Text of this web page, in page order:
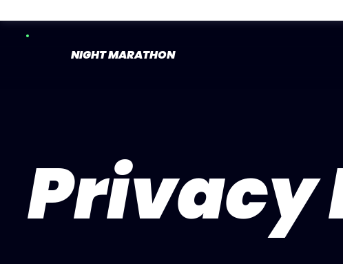
NIGHT MARATHON
Privacy